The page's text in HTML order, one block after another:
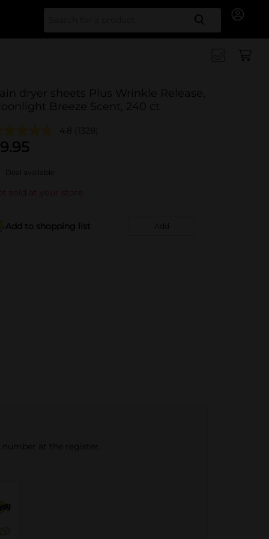
Search
dryer sheets Plus Wrinkle Release,
Breeze Scent, 240 ct
4.8 (1328)
9.95
Deal available
sold at your store
Add to shopping list Add
at the register.